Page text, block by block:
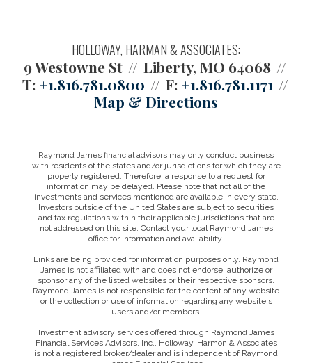
HOLLOWAY, HARMAN & ASSOCIATES:
9 Westowne St
Liberty, MO 64068
T: +1.816.781.0800 F: +1.816.781.1171
Map & Directions
Raymond James financial advisors may only conduct business
with residents of the states and/or jurisdictions for which they are
properly registered. Therefore, a response to a request for
information may be delayed. Please note that not all of the
investments and services mentioned are available in every state.
Investors outside of the United States are subject to securities
and tax regulations within their applicable jurisdictions that are
not addressed on this site. Contact your local Raymond James
office for information and availability.
Links are being provided for information purposes only. Raymond
James is not affiliated with and does not endorse, authorize or
sponsor any of the listed websites or their respective sponsors.
Raymond James is not responsible for the content of any website
or the collection or use of information regarding any website's
users and/or members.
Investment advisory services offered through Raymond James
Financial Services Advisors, Inc.. Holloway, Harmon & Associates
is not a registered broker/dealer and is independent of Raymond